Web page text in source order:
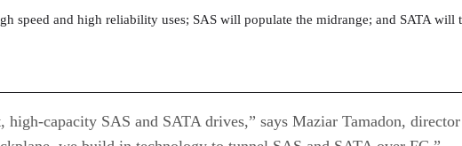
speed and high reliability uses; SAS will populate the midrange; and SATA will
capacity SAS and SATA drives,” says Maziar Tamadon,